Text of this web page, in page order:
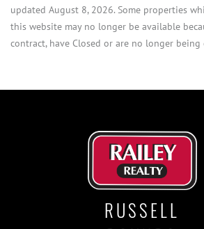
updated August 8, 2026. Some properties
this website may no longer be available
contract, have Closed or are no longer being
RUSSELL